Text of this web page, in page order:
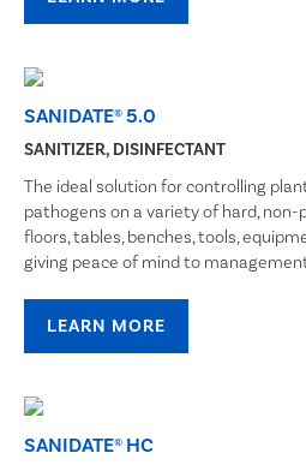
SANIDATE® 5.0
SANITIZER, DISINFECTANT
The ideal solution for controlling
pathogens on a variety of hard, non-
floors, tables, benches, tools,
giving peace of mind to
LEARN MORE
SANIDATE® HC